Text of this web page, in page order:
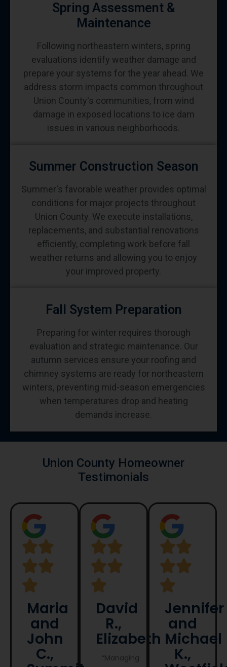
Spring Assessment &
Maintenance
Following northeastern winters, spring
evaluations identify weather damage and
prepare your systems for the year ahead. We
address storm impacts common throughout
Union County's communities, from wind
damage in exposed locations to ice dam
issues in various neighborhoods.
Summer Construction Season
Summer's favorable weather provides optimal
conditions for major projects throughout
Union County. We execute installations,
replacements, and substantial renovations
efficiently, completing work before fall
weather returns and allowing you to enjoy
your improved property.
Fall System Preparation
Preparing for winter requires thorough
evaluation and strategic maintenance. Our
autumn services ensure your roofing and
chimney systems are ready for northeastern
winters, preventing mid-season emergencies
when temperatures drop and heating
demands increase.
Union County Homeowner
Testimonials
Maria
and
John
C.,
David
R.,
Elizabeth
“Managing
Jennifer
and
Michael
K.,